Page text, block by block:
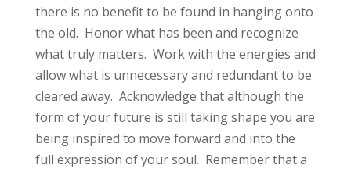
there is no benefit to be found in hanging onto
the old. Honor what has been and recognize
what truly matters. Work with the energies and
allow what is unnecessary and redundant to be
cleared away. Acknowledge that although the
form of your future is still taking shape you are
being inspired to move forward and into the
full expression of your soul. Remember that a